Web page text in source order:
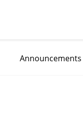
Announcements